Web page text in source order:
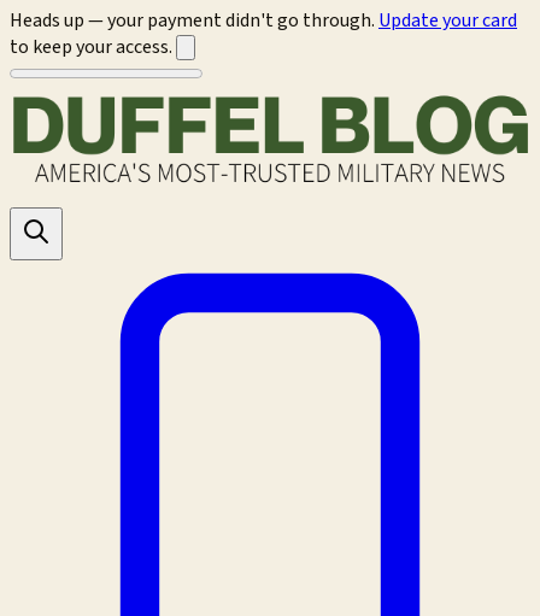
Heads up — your payment didn't go through. Update your card
to keep your access.